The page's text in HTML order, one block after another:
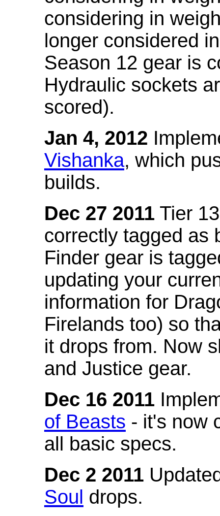
considering in
longer considered
Season 12 gear is
Hydraulic sockets
scored).
Jan 4, 2012
Vishanka, which
builds.
Dec 27 2011 Tier
correctly tagged as
Finder gear is
updating your
information for
Firelands too) so
it drops from. Now
and Justice gear.
Dec 16 2011
of Beasts - it's now
all basic specs.
Dec 2 2011
Soul drops.